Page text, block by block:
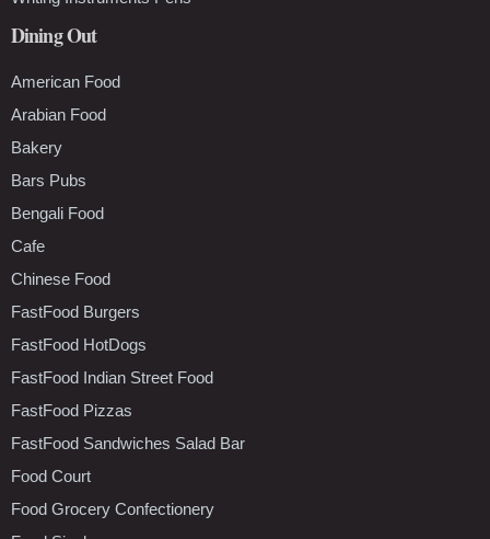
Dining Out
American Food
Arabian Food
Bakery
Bars Pubs
Bengali Food
Cafe
Chinese Food
FastFood Burgers
FastFood HotDogs
FastFood Indian Street Food
FastFood Pizzas
FastFood Sandwiches Salad Bar
Food Court
Food Grocery Confectionery